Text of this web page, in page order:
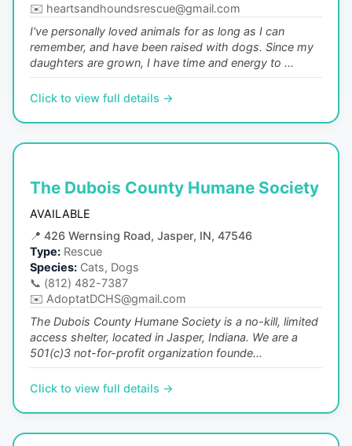
✉️ heartsandhoundsrescue@gmail.com
I've personally loved animals for as long as I can
remember, and have been raised with dogs. Since my
daughters are grown, I have time and energy to ...
Click to view full details →
The Dubois County Humane Society
AVAILABLE
📍 426 Wernsing Road, Jasper, IN, 47546
Type: Rescue
Species: Cats, Dogs
📞 (812) 482-7387
✉️ AdoptatDCHS@gmail.com
The Dubois County Humane Society is a no-kill, limited
access shelter, located in Jasper, Indiana. We are a
501(c)3 not-for-profit organization founde...
Click to view full details →